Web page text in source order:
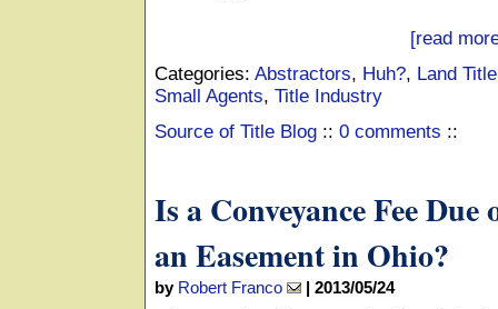
[read
Categories: Abstractors, Huh?, Land
Small Agents, Title Industry
Source of Title Blog :: 0 comments ::
Is a Conveyance Fee Due
an Easement in Ohio?
by Robert Franco | 2013/05/24